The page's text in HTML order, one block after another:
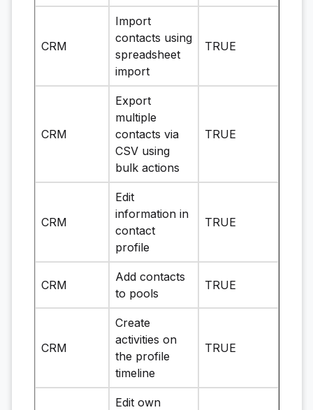
CRM
Import
contacts using
spreadsheet
import
TRUE
CRM
Export
multiple
contacts via
CSV using
bulk actions
TRUE
CRM
Edit
information in
contact
profile
TRUE
CRM
Add contacts
to pools
TRUE
CRM
Create
activities on
the profile
timeline
TRUE
Edit own